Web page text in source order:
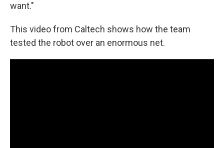
want."
This video from Caltech shows how the team
tested the robot over an enormous net.